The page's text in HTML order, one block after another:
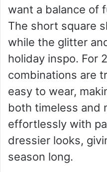
want a balance of
The short square
while the glitter
holiday inspo. For
combinations are
easy to wear,
both timeless and
effortlessly with
dressier looks,
season long.